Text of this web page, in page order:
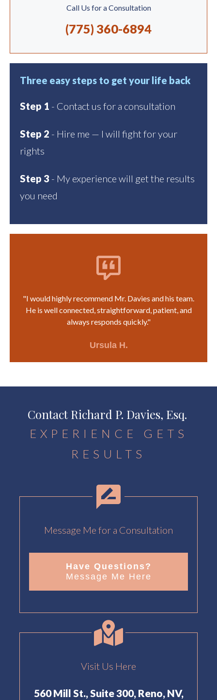
Call Us for a Consultation
(775) 360-6894
Three easy steps to get your life back
Step 1 - Contact us for a consultation
Step 2 - Hire me — I will fight for your
rights
Step 3 - My experience will get the results
you need
"I would highly recommend Mr. Davies and his team.
He is well connected, straightforward, patient, and
always responds quickly."
Ursula H.
Contact Richard P. Davies, Esq.
EXPERIENCE GETS
RESULTS
Message Me for a Consultation
Have Questions?
Message Me Here
Visit Us Here
560 Mill St., Suite 300, Reno, NV,